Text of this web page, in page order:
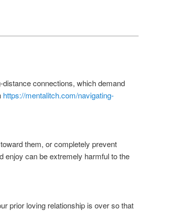
connections, which demand
https://mentalitch.com/navigating-
them, or completely prevent
enjoy can be extremely harmful to the
prior loving relationship is over so that